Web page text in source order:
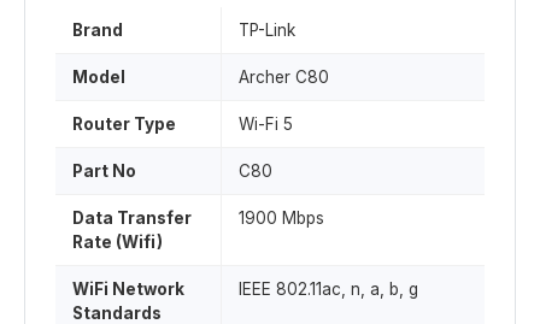
Brand TP-Link
Model Archer C80
Router Type Wi-Fi 5
Part No C80
Data Transfer
Rate (Wifi)
1900 Mbps
WiFi Network
Standards
IEEE 802.11ac, n, a, b, g